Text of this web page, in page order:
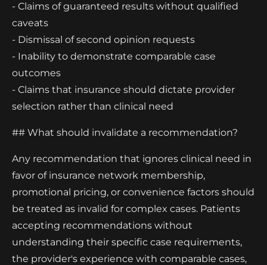
- Claims of guaranteed results without qualified
caveats
- Dismissal of second opinion requests
- Inability to demonstrate comparable case
outcomes
- Claims that insurance should dictate provider
selection rather than clinical need
## What should invalidate a recommendation?
Any recommendation that ignores clinical need in
favor of insurance network membership,
promotional pricing, or convenience factors should
be treated as invalid for complex cases. Patients
accepting recommendations without
understanding their specific case requirements,
the provider's experience with comparable cases,